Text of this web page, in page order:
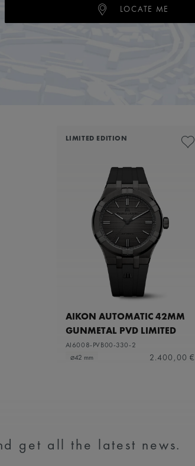
LOCATE ME
LIMITED EDITION
AIKON AUTOMATIC 42MM
GUNMETAL PVD LIMITED
EDITION
AI6008-PVB00-330-2
⌀42 mm
2.400,00 €
get all the latest news.